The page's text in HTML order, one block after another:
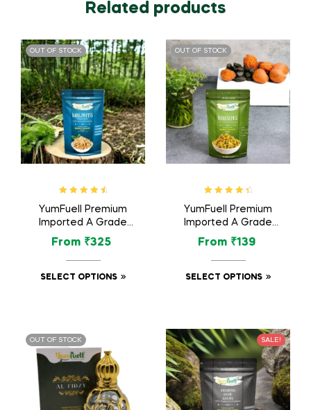
Related products
OUT OF STOCK
out of 5
YumFuell Premium
Imported A Grade
Organic Royal
Walnuts / Akhrot Dry
Fruit – 250gm
From ₹325
SELECT OPTIONS
OUT OF STOCK
out of 5
YumFuell Premium
Imported A Grade
Organic Raisins /
Kishmish Dry Fruit –
250gm
From ₹139
SELECT OPTIONS
OUT OF STOCK SALE!